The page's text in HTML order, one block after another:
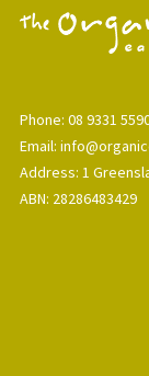
Phone: 08 9331
Email:
Address: 1
ABN: 28286483429